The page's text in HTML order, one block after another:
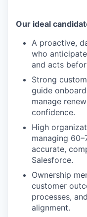
Our ideal
A proactive,
who
and acts
Strong
guide
manage
confidence.
High
managing
accurate,
Salesforce.
Ownership
customer
processes,
alignment.